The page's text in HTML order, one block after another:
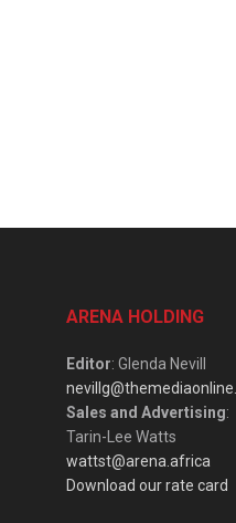
ARENA HOLDING
Editor: Glenda Nevill
Sales and Advertising:
Tarin-Lee Watts
wattst@arena.africa
Download our rate card